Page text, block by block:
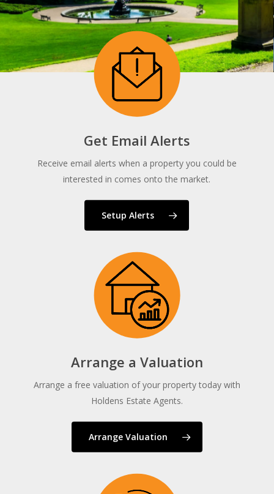
Get Email Alerts
Receive email alerts when a property you could be
interested in comes onto the market.
Setup Alerts
Arrange a Valuation
Arrange a free valuation of your property today with
Holdens Estate Agents.
Arrange Valuation